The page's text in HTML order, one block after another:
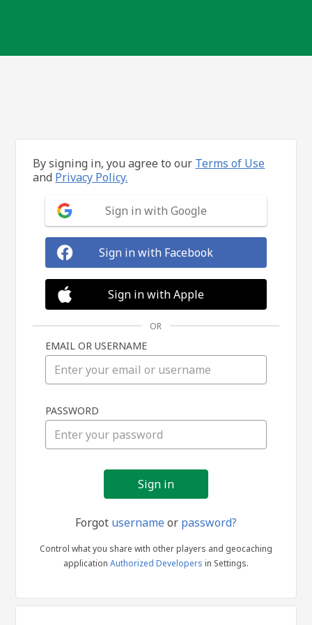
in
By signing in, you agree to our Terms of Use
and Privacy Policy.
Sign in with Google
Sign in with Facebook
Sign in with Apple
OR
EMAIL OR USERNAME
PASSWORD
Forgot usernameor password?
Control what you share with other players and geocaching
application Authorized Developers in Settings.